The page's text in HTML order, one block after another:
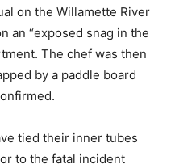
on the Willamette River
an “exposed snag in the
The chef was then
by a paddle board
tied their inner tubes
to the fatal incident